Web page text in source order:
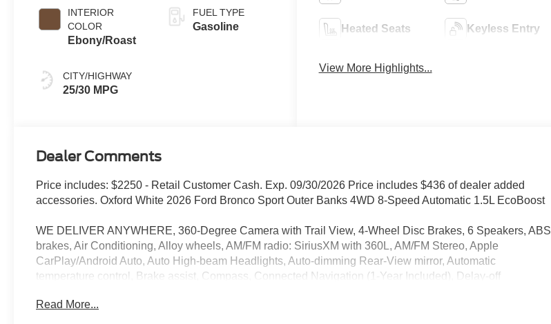
INTERIOR
COLOR
Ebony/Roast
CITY/HIGHWAY
25/30 MPG
FUEL TYPE
Gasoline Heated Seats Keyless Entry
View More Highlights...
Dealer Comments
Price includes: $2250 - Retail Customer Cash. Exp. 09/30/2026 Price includes $436 of dealer added
accessories. Oxford White 2026 Ford Bronco Sport Outer Banks 4WD 8-Speed Automatic 1.5L EcoBoost
WE DELIVER ANYWHERE, 360-Degree Camera with Trail View, 4-Wheel Disc Brakes, 6 Speakers, ABS
brakes, Air Conditioning, Alloy wheels, AM/FM radio: SiriusXM with 360L, AM/FM Stereo, Apple
CarPlay/Android Auto, Auto High-beam Headlights, Auto-dimming Rear-View mirror, Automatic
temperature control, Brake assist, Compass, Connected Navigation (1-Year Included), Delay-off
Electronic Stability Control, Emergency communication system: SYNC 4 911 Assist, Equipment Group
Read More...